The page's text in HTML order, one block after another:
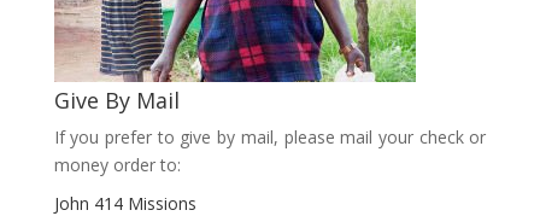
Give By Mail
If you prefer to give by mail, please mail your check or
money order to:
John 414 Missions